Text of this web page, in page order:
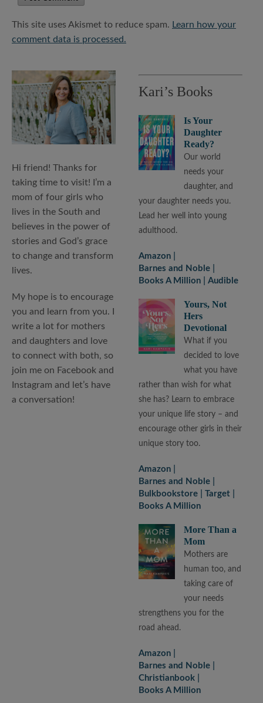
This site uses Akismet to reduce spam. Learn how your
comment data is processed.
Hi friend! Thanks for
taking time to visit! I’m a
mom of four girls who
lives in the South and
believes in the power of
stories and God’s grace
to change and transform
lives.
My hope is to encourage
you and learn from you. I
write a lot for mothers
and daughters and love
to connect with both, so
join me on Facebook and
Instagram and let’s have
a conversation!
Kari’s Books
Is Your
Daughter
Ready?
Our world
needs your
daughter, and
your daughter needs you.
Lead her well into young
adulthood.
Amazon
Barnes and Noble
Books A Million
Audible
Yours, Not
Hers
Devotional
What if you
decided to love
what you have
rather than wish for what
she has? Learn to embrace
your unique life story – and
encourage other girls in their
unique story too.
Amazon
Barnes and Noble
Bulkbookstore
Target
Books A Million
More Than a
Mom
Mothers are
human too, and
taking care of
your needs
strengthens you for the
road ahead.
Amazon
Barnes and Noble
Christianbook
Books A Million